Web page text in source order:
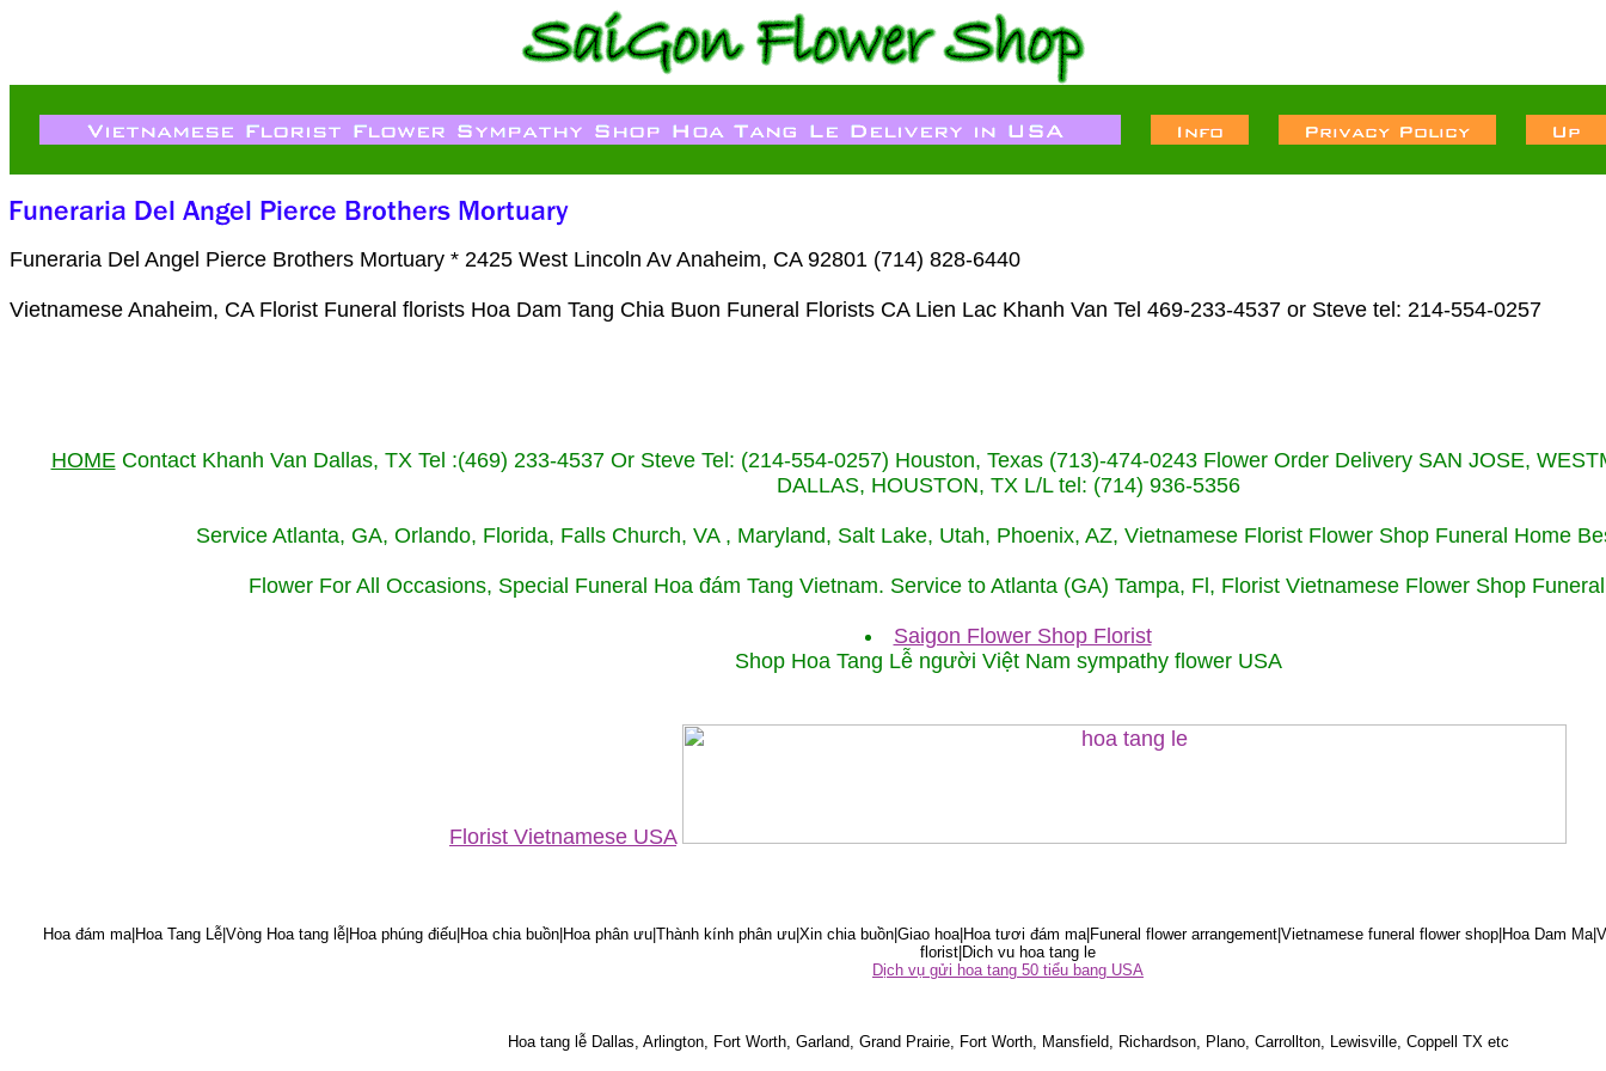
Funeraria Del Angel Pierce Brothers Mortuary * 2425 West Lincoln Av Anaheim, CA 92801 (714) 828-6440
Vietnamese Anaheim, CA Florist Funeral florists Hoa Dam Tang Chia Buon Funeral Florists CA Lien Lac Khanh Van Tel 469-233-4537 or Steve tel: 214-554-0257
HOMEContact Khanh Van Dallas, TX Tel :(469) 233-4537 Or Steve Tel: (214-554-0257) Houston, Texas (713)-474-0243 Flower Order Delivery SAN JOSE,
DALLAS, HOUSTON, TX L/L tel: (714) 936-5356
Service Atlanta, GA, Orlando, Florida, Falls Church, VA , Maryland, Salt Lake, Utah, Phoenix, AZ, Vietnamese Florist Flower Shop Funeral Home
Flower For All Occasions, Special Funeral Hoa đám Tang Vietnam. Service to Atlanta (GA) Tampa, Fl, Florist Vietnamese Flower Shop
Saigon Flower Shop Florist
Shop Hoa Tang Lễ người Việt Nam sympathy flower USA
Florist Vietnamese USA
Hoa đám ma|Hoa Tang Lễ|Vòng Hoa tang lễ|Hoa phúng điếu|Hoa chia buồn|Hoa phân ưu|Thành kính phân ưu|Xin chia buồn|Giao hoa|Hoa tươi đám ma|Funeral flower arrangement|Vietnamese funeral flower shop|Hoa Dam
florist|Dich vu hoa tang le
Dịch vụ gửi hoa tang 50 tiểu bang USA
Hoa tang lễ Dallas, Arlington, Fort Worth, Garland, Grand Prairie, Fort Worth, Mansfield, Richardson, Plano, Carrollton, Lewisville, Coppell TX etc